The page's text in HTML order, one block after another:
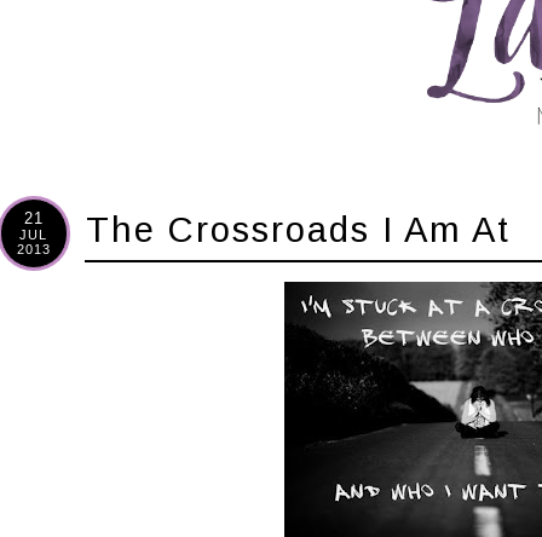
21
JUL
2013
The Crossroads I Am At